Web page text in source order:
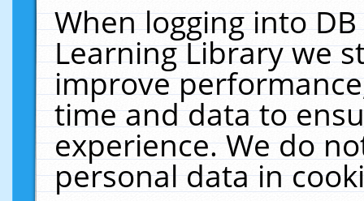
When logging into
Learning Library we
improve
time and data to
experience. We do
personal data in